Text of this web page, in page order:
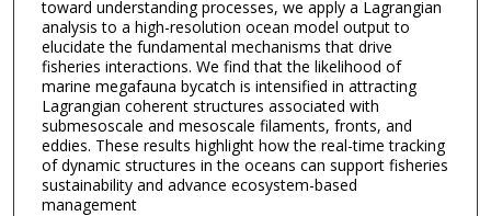
toward understanding processes, we apply a Lagrangian
analysis to a high-resolution ocean model output to
elucidate the fundamental mechanisms that drive
fisheries interactions. We find that the likelihood of
marine megafauna bycatch is intensified in attracting
Lagrangian coherent structures associated with
submesoscale and mesoscale filaments, fronts, and
eddies. These results highlight how the real-time tracking
of dynamic structures in the oceans can support fisheries
sustainability and advance ecosystem-based
management